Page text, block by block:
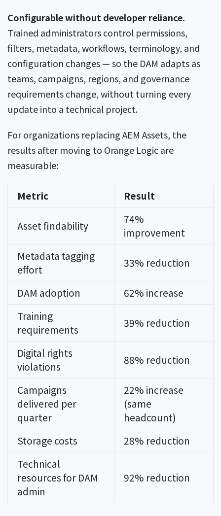
Configurable without developer reliance.
Trained administrators control permissions,
filters, metadata, workflows, terminology, and
configuration changes — so the DAM adapts as
teams, campaigns, regions, and governance
requirements change, without turning every
update into a technical project.
For organizations replacing AEM Assets, the
results after moving to Orange Logic are
measurable:
Metric Result
Asset findability
74%
improvement
Metadata tagging
effort
33% reduction
DAM adoption
62% increase
Training
requirements
39% reduction
Digital rights
violations
88% reduction
Campaigns
delivered per
quarter
22% increase
(same
headcount)
Storage costs
28% reduction
Technical
resources for DAM
admin
92% reduction